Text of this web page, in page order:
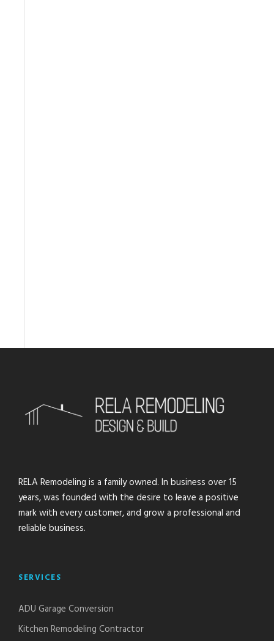
RELA Remodeling is a family owned. In business over 15
years, was founded with the desire to leave a positive
mark with every customer, and grow a professional and
reliable business.
SERVICES
ADU Garage Conversion
Kitchen Remodeling Contractor